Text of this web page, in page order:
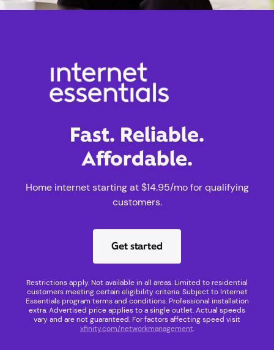
Fast. Reliable.
Affordable.
Home internet starting at $14.95/mo for qualifying
customers.
Get started
Restrictions apply. Not available in all areas. Limited to residential
customers meeting certain eligibility criteria. Subject to Internet
Essentials program terms and conditions. Professional installation
extra. Advertised price applies to a single outlet. Actual speeds
vary and are not guaranteed. For factors affecting speed visit
xfinity.com/networkmanagement.